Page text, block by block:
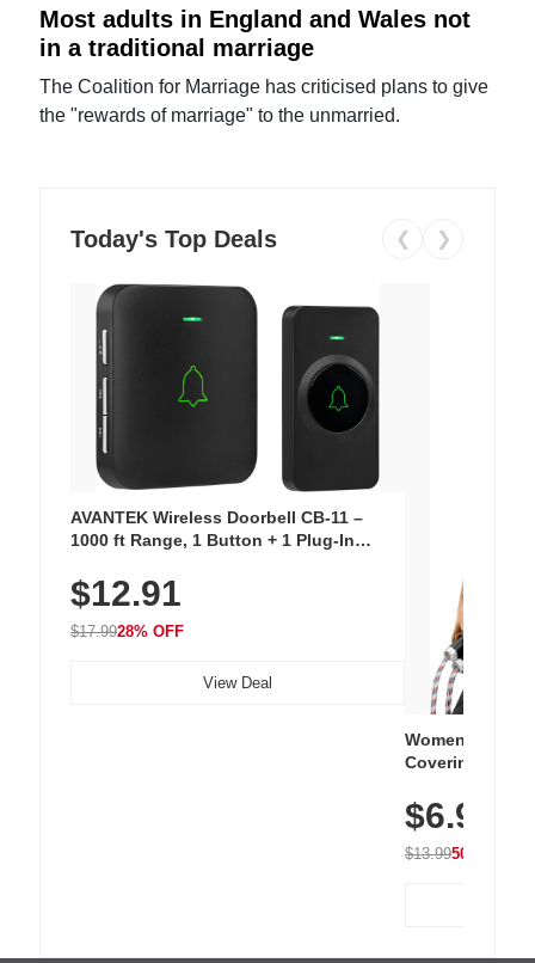
Most adults in England and Wales not
in a traditional marriage
The Coalition for Marriage has criticised plans to give
the "rewards of marriage" to the unmarried.
Today's Top Deals ❮ ❯
AVANTEK Wireless Doorbell CB-11 –
1000 ft Range, 1 Button + 1 Plug-In
Chimes, Waterproof, 3-Year Battery
$12.91
$17.9928% OFF
View Deal
Women's
Covering
Athletic,
Wear
$6.99
$13.9950% OFF